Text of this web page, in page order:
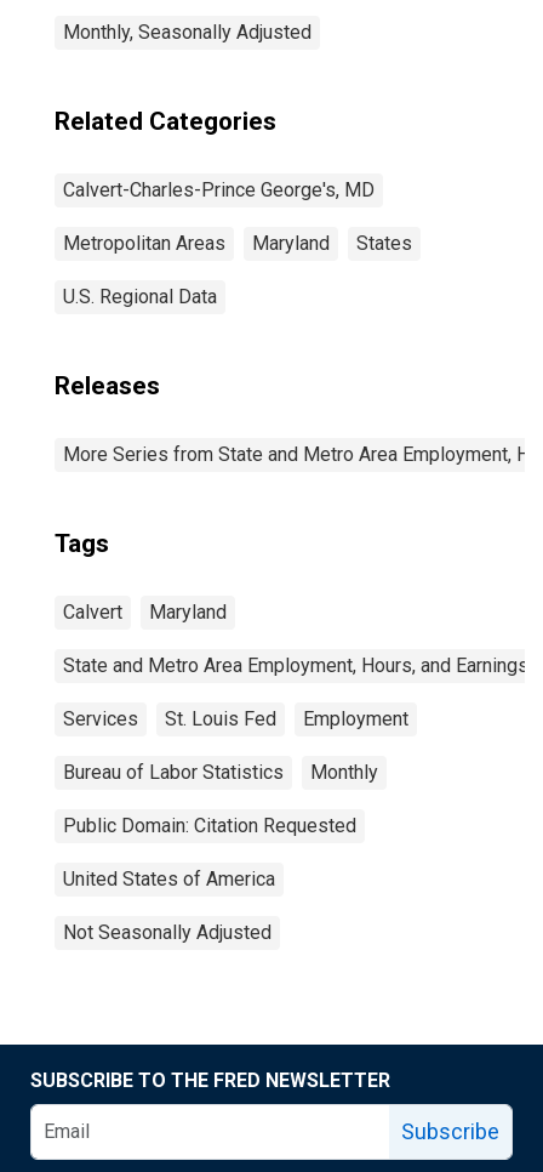
Monthly, Seasonally Adjusted
Related Categories
Calvert-Charles-Prince George's, MD
Metropolitan Areas Maryland States
U.S. Regional Data
Releases
More Series from State and Metro Area Employment,
Tags
Calvert Maryland
State and Metro Area Employment, Hours, and Earnings
Services St. Louis Fed Employment
Bureau of Labor Statistics Monthly
Public Domain: Citation Requested
United States of America
Not Seasonally Adjusted
SUBSCRIBE TO THE FRED NEWSLETTER
Subscribe